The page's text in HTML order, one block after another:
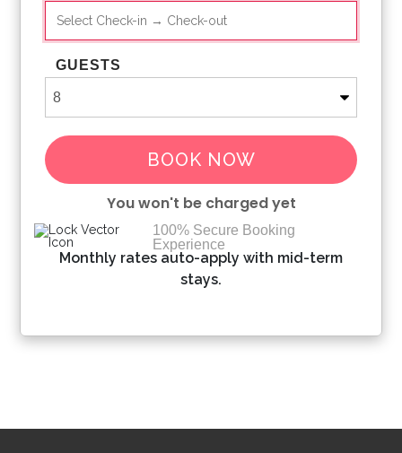
GUESTS
BOOK NOW
You won't be charged yet
Please Select Dates Above
100% Secure Booking
Experience
Monthly rates auto-apply with mid-term
stays.